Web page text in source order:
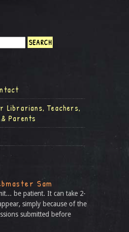
Librarians, Teachers,
Parents
Sam
be patient. It can take 2-
simply because of the
submitted before